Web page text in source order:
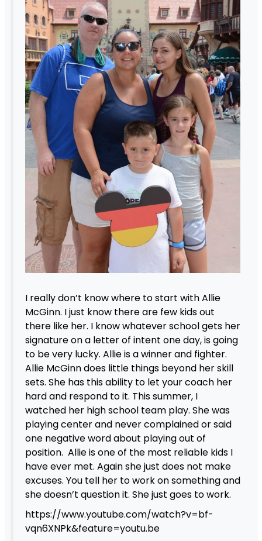
I really don’t know where to start with Allie
McGinn. I just know there are few kids out
there like her. I know whatever school gets her
signature on a letter of intent one day, is going
to be very lucky. Allie is a winner and fighter.
Allie McGinn does little things beyond her skill
sets. She has this ability to let your coach her
hard and respond to it. This summer, I
watched her high school team play. She was
playing center and never complained or said
one negative word about playing out of
position. Allie is one of the most reliable kids I
have ever met. Again she just does not make
excuses. You tell her to work on something and
she doesn’t question it. She just goes to work.
https://www.youtube.com/watch?v=bf-
vqn6XNPk&feature=youtu.be